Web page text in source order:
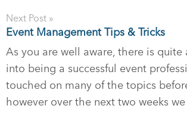
Next Post »
Event Management Tips & Tricks
As you are well aware, there is
into being a successful event
touched on many of the topics
however over the next two weeks